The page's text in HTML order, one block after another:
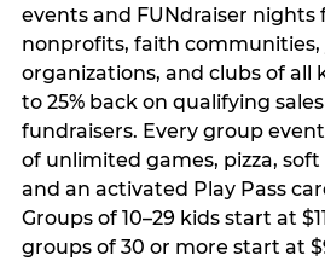
events and FUNdraiser nights
nonprofits, faith communities,
organizations, and clubs of
to 25% back on qualifying
fundraisers. Every group
of unlimited games, pizza,
and an activated Play Pass
Groups of 10–29 kids start at
groups of 30 or more start at